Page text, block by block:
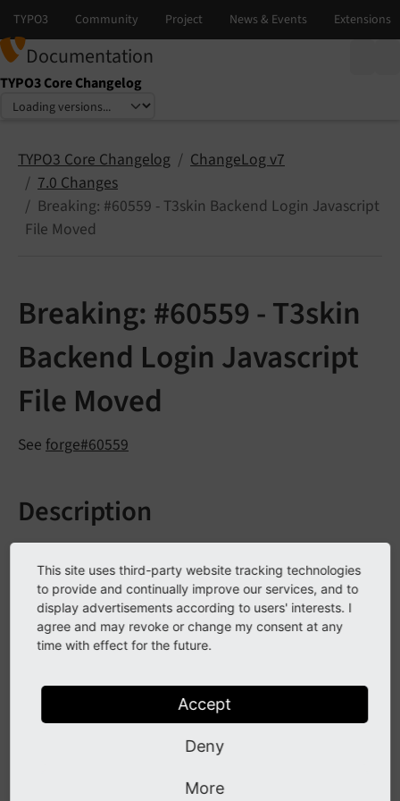
Documentation
TYPO3 Core Changelog
Select language
Select version
TYPO3 Core Changelog
ChangeLog v7
7.0 Changes
Breaking: #60559 - T3skin Backend Login Javascript
File Moved
Breaking: #60559 - T3skin
Backend Login Javascript
File Moved
See forge#60559
Description
Javascript files of the backend login form moved from
EXT:t3skin to EXT:backend.
Impact
Affected installations
An installation is affected if a 3rd party extension
This site uses third-party website tracking technologies
to provide and continually improve our services, and to
display advertisements according to users' interests. I
agree and may revoke or change my consent at any
time with effect for the future.
Accept
Deny
More